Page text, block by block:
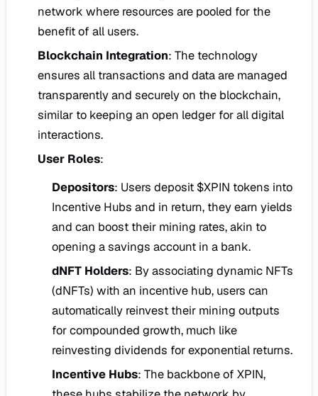
network where resources are pooled for the
benefit of all users.
Blockchain Integration: The technology
ensures all transactions and data are managed
transparently and securely on the blockchain,
similar to keeping an open ledger for all digital
interactions.
User Roles:
Depositors: Users deposit $XPIN tokens into
Incentive Hubs and in return, they earn yields
and can boost their mining rates, akin to
opening a savings account in a bank.
dNFT Holders: By associating dynamic NFTs
(dNFTs) with an incentive hub, users can
automatically reinvest their mining outputs
for compounded growth, much like
reinvesting dividends for exponential returns.
Incentive Hubs: The backbone of XPIN,